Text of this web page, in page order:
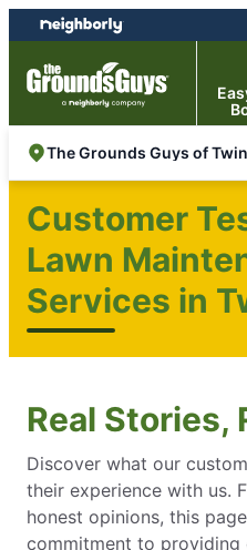
Skip
to
content
Skip
to
footer
The Grounds Guys of
Customer
Lawn
Services in
Real Stories,
Discover what our
their experience with us.
honest opinions, this
commitment to providing